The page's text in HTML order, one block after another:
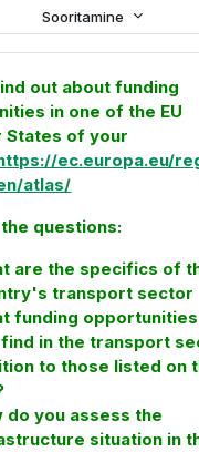
Sooritamine
out about funding
in one of the EU
States of your
ec.europa.eu/
atlas/
questions:
are the specifics of
transport sector
funding
in the transport
to those listed on
do you assess the
situation in